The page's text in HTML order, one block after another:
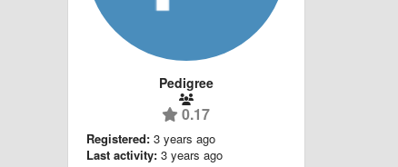
Pedigree
0.17
Registered: 3 years ago
Last activity: 3 years ago